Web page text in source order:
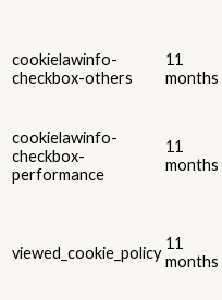
cookielawinfo-
checkbox-others
11
months
cookielawinfo-
checkbox-
performance
11
months
viewed_cookie_policy
11
months